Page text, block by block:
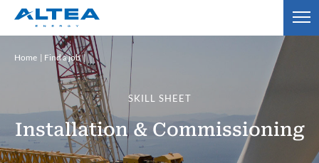
Home Find a job
SKILL SHEET
Installation & Commissioning